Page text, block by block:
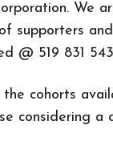
We
supporters
@ 519 831
cohorts
considering a